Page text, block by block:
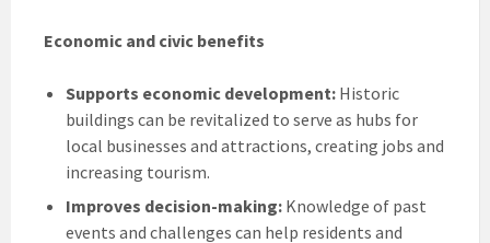
Economic and civic benefits
Supports economic development: Historic
buildings can be revitalized to serve as hubs for
local businesses and attractions, creating jobs and
increasing tourism.
Improves decision-making: Knowledge of past
events and challenges can help residents and